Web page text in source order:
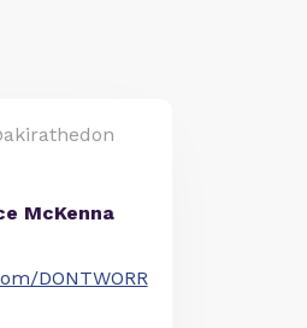
McKenna
DONTWORR